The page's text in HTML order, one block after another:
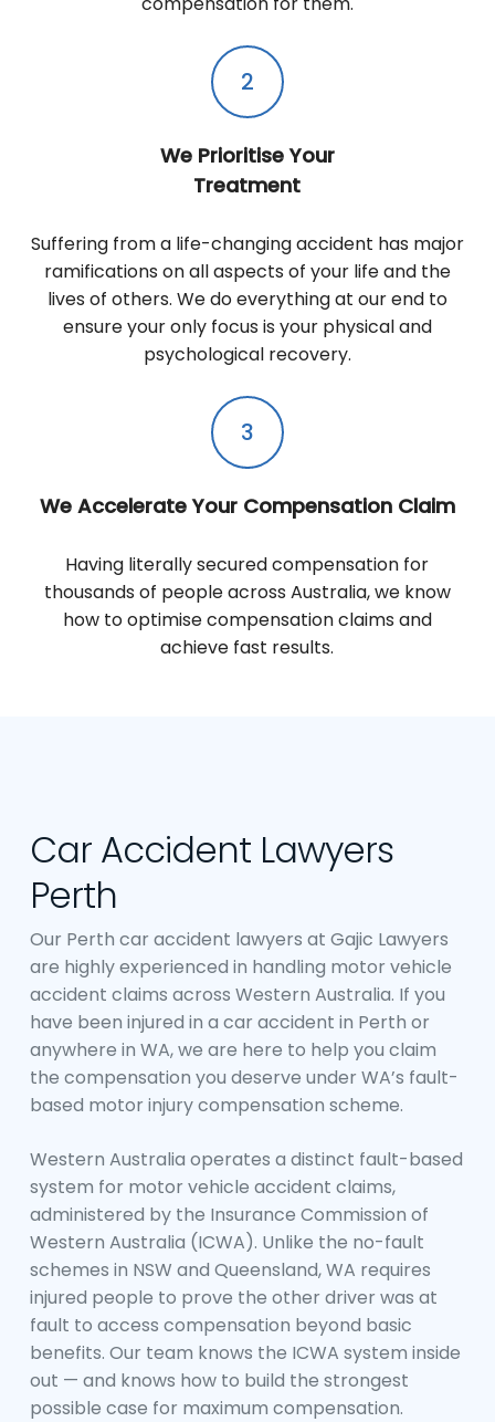
2
We Prioritise Your
Treatment
Suffering from a life-changing accident has major
ramifications on all aspects of your life and the
lives of others. We do everything at our end to
ensure your only focus is your physical and
psychological recovery.
3
We Accelerate Your Compensation Claim
Having literally secured compensation for
thousands of people across Australia, we know
how to optimise compensation claims and
achieve fast results.
Car Accident Lawyers
Perth
Our Perth car accident lawyers at Gajic Lawyers
are highly experienced in handling motor vehicle
accident claims across Western Australia. If you
have been injured in a car accident in Perth or
anywhere in WA, we are here to help you claim
the compensation you deserve under WA’s fault-
based motor injury compensation scheme.
Western Australia operates a distinct fault-based
system for motor vehicle accident claims,
administered by the Insurance Commission of
Western Australia (ICWA). Unlike the no-fault
schemes in NSW and Queensland, WA requires
injured people to prove the other driver was at
fault to access compensation beyond basic
benefits. Our team knows the ICWA system inside
out — and knows how to build the strongest
possible case for maximum compensation.